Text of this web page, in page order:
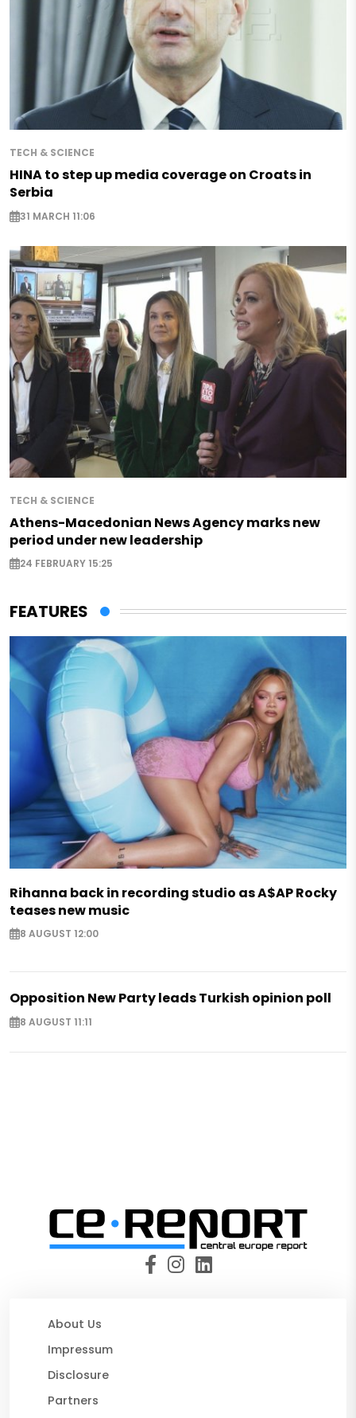
TECH & SCIENCE
HINA to step up media coverage on Croats in
Serbia
31 MARCH 11:06
TECH & SCIENCE
Athens-Macedonian News Agency marks new
period under new leadership
24 FEBRUARY 15:25
FEATURES
Rihanna back in recording studio as A$AP Rocky
teases new music
8 AUGUST 12:00
Opposition New Party leads Turkish opinion poll
8 AUGUST 11:11
About Us
Impressum
Disclosure
Partners